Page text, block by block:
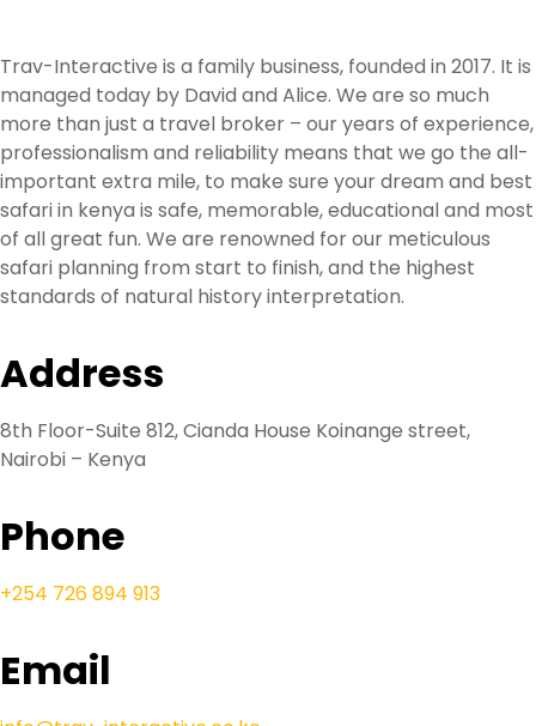
Trav-Interactive is a family business, founded in 2017. It is
managed today by David and Alice. We are so much
more than just a travel broker – our years of experience,
professionalism and reliability means that we go the all-
important extra mile, to make sure your dream and best
safari in kenya is safe, memorable, educational and most
of all great fun. We are renowned for our meticulous
safari planning from start to finish, and the highest
standards of natural history interpretation.
Address
8th Floor-Suite 812, Cianda House Koinange street,
Nairobi – Kenya
Phone
+254 726 894 913
Email